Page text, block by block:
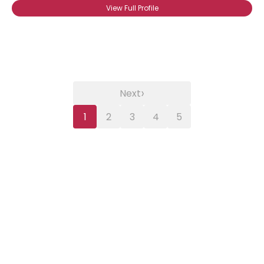
View Full Profile
1 2 3 4 5
Next›